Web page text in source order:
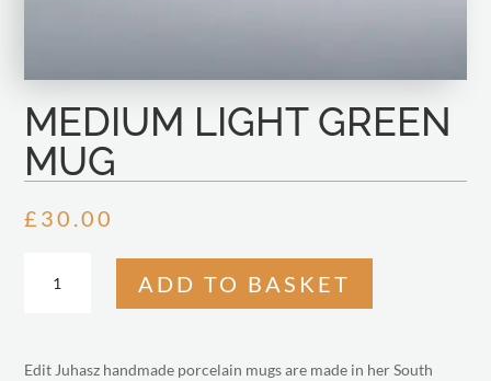
MEDIUM LIGHT GREEN
MUG
£ 30.00
LIGHT
QUANTITY
ADD TO BASKET
Edit Juhasz handmade porcelain mugs are made in her South